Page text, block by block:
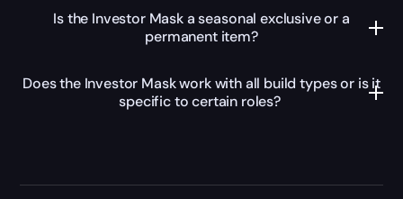
Is the Investor Mask a seasonal exclusive or a
permanent item?
Does the Investor Mask work with all build types or is it
specific to certain roles?